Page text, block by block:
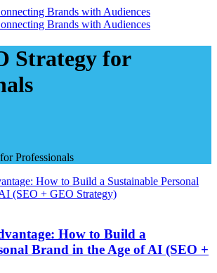
Strategy for
Professionals
How to Build a
Brand in the Age of AI (SEO +